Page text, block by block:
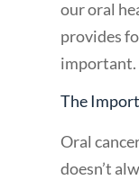
our oral
provides
important.
The
Oral
doesn’t